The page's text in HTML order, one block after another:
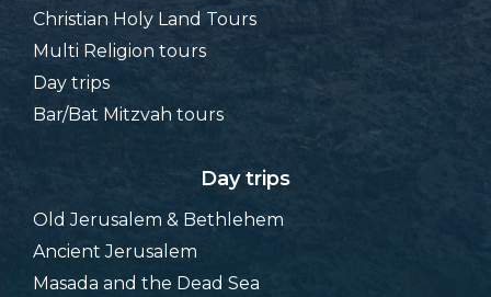
Christian Holy Land Tours
Multi Religion tours
Day trips
Bar/Bat Mitzvah tours
Day trips
Old Jerusalem & Bethlehem
Ancient Jerusalem
Masada and the Dead Sea